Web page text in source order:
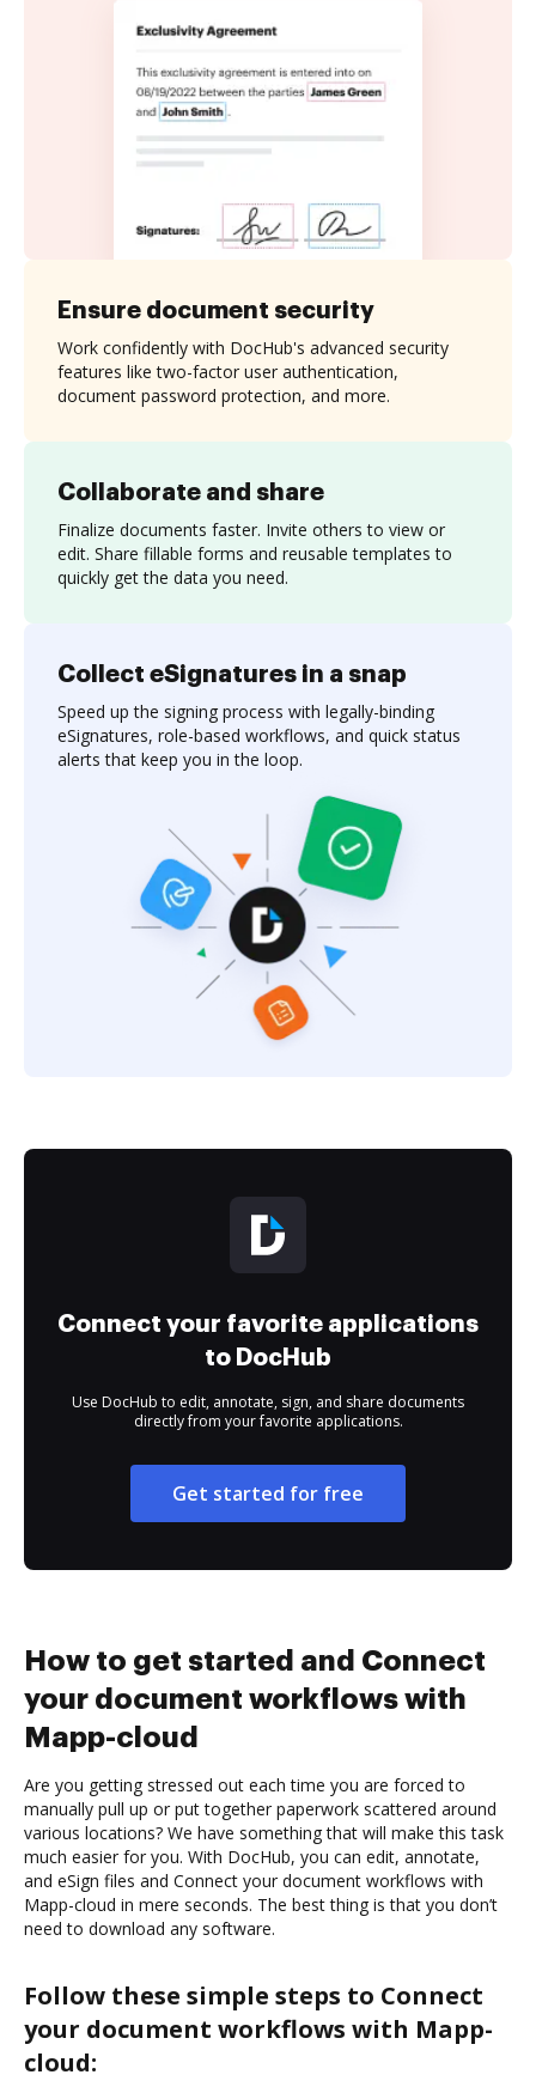
Collaborate and share
Finalize documents faster. Invite others to view or
edit. Share fillable forms and reusable templates to
quickly get the data you need.
Ensure document security
Work confidently with DocHub's advanced security
features like two-factor user authentication,
document password protection, and more.
Collect eSignatures in a snap
Speed up the signing process with legally-binding
eSignatures, role-based workflows, and quick status
alerts that keep you in the loop.
Connect your favorite applications
to DocHub
Use DocHub to edit, annotate, sign, and share documents
directly from your favorite applications.
Get started for free
How to get started and Connect
your document workflows with
Mapp-cloud
Are you getting stressed out each time you are forced to
manually pull up or put together paperwork scattered around
various locations? We have something that will make this task
much easier for you. With DocHub, you can edit, annotate,
and eSign files and Connect your document workflows with
Mapp-cloud in mere seconds. The best thing is that you don’t
need to download any software.
Follow these simple steps to Connect
your document workflows with Mapp-
cloud: